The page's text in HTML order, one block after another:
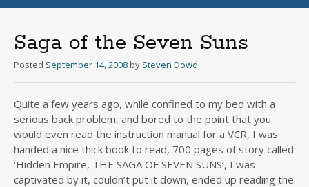
Saga of the Seven Suns
Posted September 14, 2008 by Steven Dowd
Quite a few years ago, while confined to my bed with a
serious back problem, and bored to the point that you
would even read the instruction manual for a VCR, I was
handed a nice thick book to read, 700 pages of story called
‘Hidden Empire, THE SAGA OF SEVEN SUNS’, I was
captivated by it, couldn’t put it down, ended up reading the